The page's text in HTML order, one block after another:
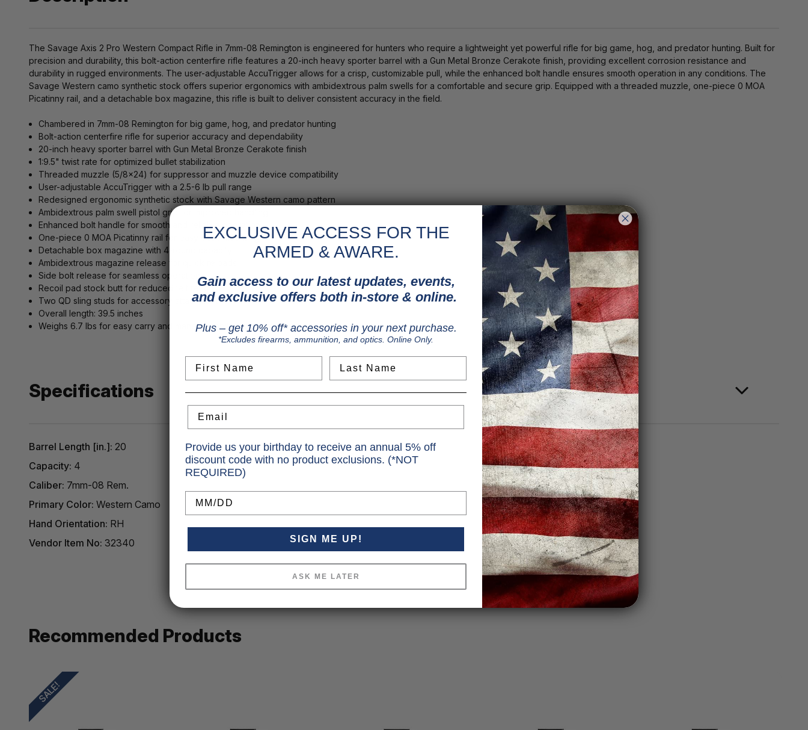
The Savage Axis 2 Pro Western Compact Rifle in 7mm-08 Remington is engineered for hunters who require a lightweight yet powerful rifle for big game, hog, and predator hunting. Built for
precision and durability, this bolt-action centerfire rifle features a 20-inch heavy sporter barrel with a Gun Metal Bronze Cerakote finish, providing excellent corrosion resistance and
durability in rugged environments. The user-adjustable AccuTrigger allows for a crisp, customizable pull, while the enhanced bolt handle ensures smooth operation in any conditions. The
Savage Western camo synthetic stock offers superior ergonomics with ambidextrous palm swells for a comfortable and secure grip. Equipped with a threaded muzzle, one-piece 0 MOA
Picatinny rail, and a detachable box magazine, this rifle is built to deliver consistent accuracy in the field.
Chambered in 7mm-08 Remington for big game, hog, and predator hunting
Bolt-action centerfire rifle for superior accuracy and dependability
20-inch heavy sporter barrel with Gun Metal Bronze Cerakote finish
1:9.5" twist rate for optimized bullet stabilization
Threaded muzzle (5/8x24) for suppressor and muzzle device compatibility
User-adjustable AccuTrigger with a 2.5-6 lb pull range
Redesigned ergonomic synthetic stock with Savage Western camo pattern
Ambidextrous palm swell pistol grip for improved handling
Enhanced bolt handle for smooth and reliable operation
One-piece 0 MOA Picatinny rail for easy optic mounting
Detachable box magazine with 4-round capacity
Ambidextrous magazine release for quick reloads
Side bolt release for seamless operation
Recoil pad stock butt for reduced felt recoil
Two QD sling studs for accessory attachment
Overall length: 39.5 inches
Weighs 6.7 lbs for easy carry and maneuverability in the field
Specifications
Barrel Length [in.]: 20
Capacity: 4
Caliber: 7mm-08 Rem.
Primary Color: Western Camo
Hand Orientation: RH
Vendor Item No: 32340
Recommended Products
SALE!
EXCLUSIVE ACCESS FOR THE
ARMED & AWARE.
Gain access to our latest updates, events,
and exclusive offers both in-store & online.
Plus – get 10% off* accessories in your next purchase.
*Excludes firearms, ammunition, and optics. Online Only.
Provide us your birthday to receive an annual 5% off
discount code with no product exclusions. (*NOT
REQUIRED)
SIGN ME UP!
ASK ME LATER